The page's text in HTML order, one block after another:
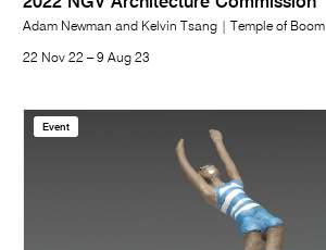
Adam Newman and Kelvin Tsang | Temple of Boom
22 Nov 22 – 9 Aug 23
Event